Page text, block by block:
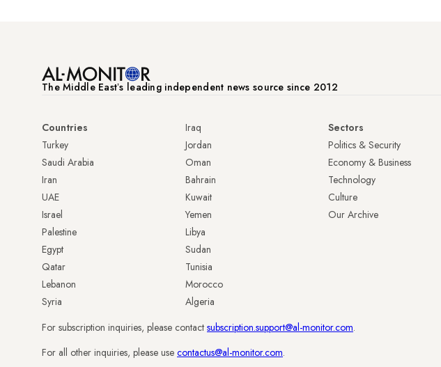
The Middle Eastʼs leading independent news source since 2012
Countries
Turkey
Saudi Arabia
Iran
UAE
Israel
Palestine
Egypt
Qatar
Lebanon
Syria
Iraq
Jordan
Oman
Bahrain
Kuwait
Yemen
Libya
Sudan
Tunisia
Morocco
Algeria
Sectors
Politics & Security
Economy & Business
Technology
Culture
Our Archive
For subscription inquiries, please contact subscription.support@al-monitor.com.
For all other inquiries, please use contactus@al-monitor.com.